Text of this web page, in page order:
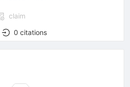
claim
0 citations